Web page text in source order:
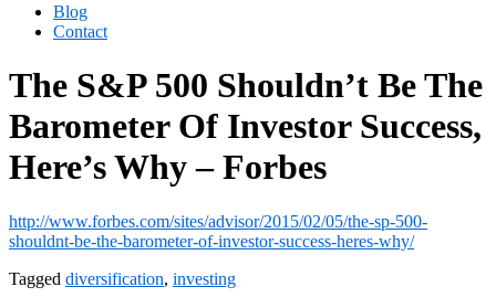
Blog
Contact
The S&P 500 Shouldn’t Be The
Barometer Of Investor Success,
Here’s Why – Forbes
http://www.forbes.com/sites/advisor/2015/02/05/the-sp-500-
shouldnt-be-the-barometer-of-investor-success-heres-why/
Tagged diversification, investing